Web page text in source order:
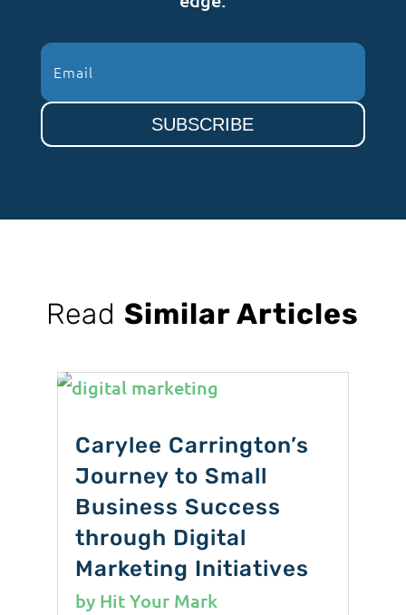
SUBSCRIBE
Read Similar Articles
Carylee Carrington’s
Journey to Small
Business Success
through Digital
Marketing Initiatives
by Hit Your Mark